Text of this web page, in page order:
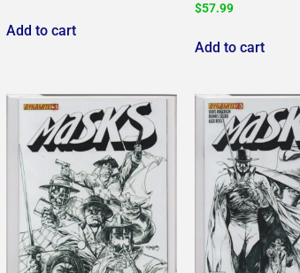
Add to cart
$57.99
Add to cart